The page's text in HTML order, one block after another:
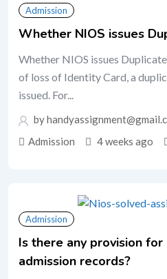
Admission
Whether NIOS issues
Whether NIOS issues
of loss of Identity Card, a
issued. For...
by
Admission
4 weeks ago
Admission
Is there any provision
admission records?